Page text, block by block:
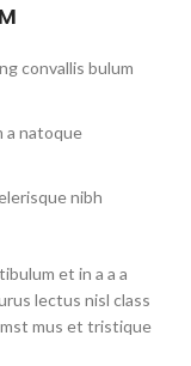
convallis bulum
a natoque
nibh
et in a a a
lectus nisl class
mus et tristique